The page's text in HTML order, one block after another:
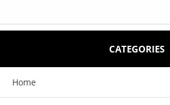
CATEGORIES
Home